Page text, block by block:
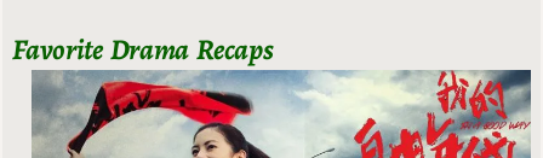
Favorite Drama Recaps